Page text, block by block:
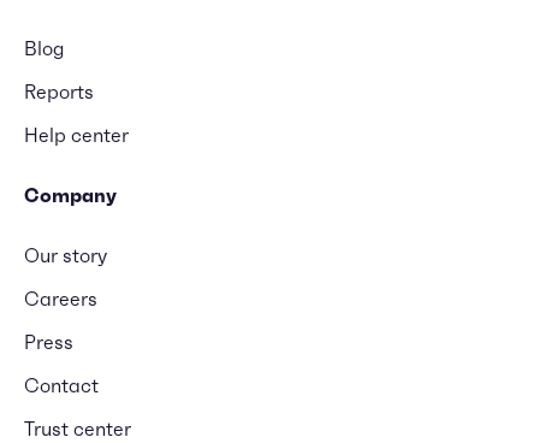
Blog
Reports
Help center
Company
Our story
Careers
Press
Contact
Trust center